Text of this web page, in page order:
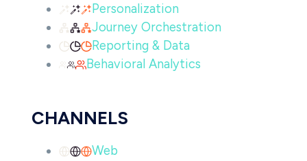
Personalization
Journey Orchestration
Reporting & Data
Behavioral Analytics
CHANNELS
Web